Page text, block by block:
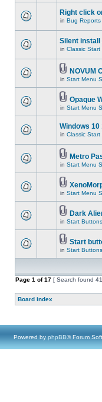
Right click
in Bug Reports
Silent
in Classic Start
NOVUM
in Start Menu
Opaque
in Start Menu
Windows 10
in Classic Start
Metro
in Start Menu
in Start Menu
Dark
in Start Buttons
Start
in Start Buttons
Page 1 of17 [ Search found
Board index
Powered by phpBB® Forum